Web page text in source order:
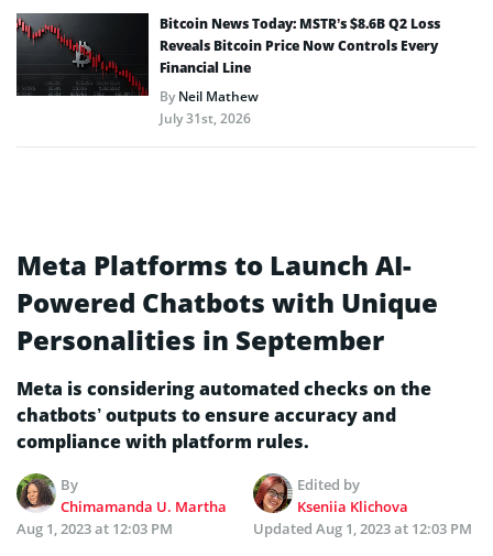
Bitcoin News Today: MSTR’s $8.6B Q2 Loss
Reveals Bitcoin Price Now Controls Every
Financial Line
ByNeil Mathew
July 31st, 2026
Meta Platforms to Launch AI-
Powered Chatbots with Unique
Personalities in September
Meta is considering automated checks on the
chatbots’ outputs to ensure accuracy and
compliance with platform rules.
By
Chimamanda U. Martha
Edited by
Kseniia Klichova
Aug 1, 2023 at 12:03 PM
Updated Aug 1, 2023 at 12:03 PM